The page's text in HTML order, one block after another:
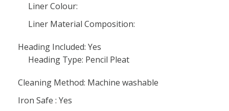
Liner Colour:
Liner Material Composition:
Heading Included: Yes
Heading Type: Pencil Pleat
Cleaning Method: Machine washable
Iron Safe : Yes